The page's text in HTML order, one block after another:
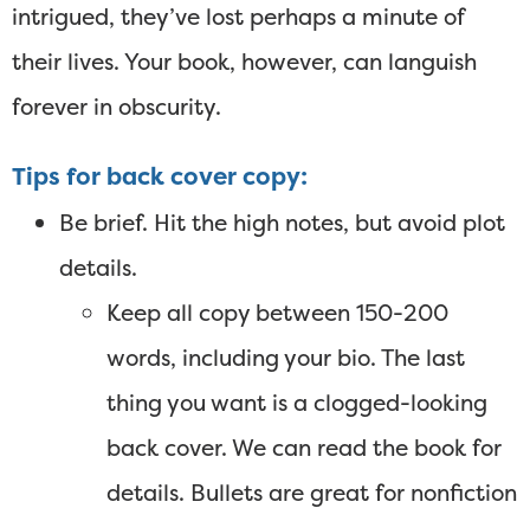
intrigued, they’ve lost perhaps a minute of
their lives. Your book, however, can languish
forever in obscurity.
Tips for back cover copy:
Be brief. Hit the high notes, but avoid plot
details.
Keep all copy between 150-200
words, including your bio. The last
thing you want is a clogged-looking
back cover. We can read the book for
details. Bullets are great for nonfiction